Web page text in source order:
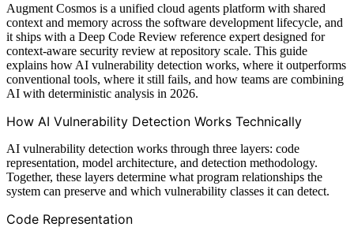
Augment Cosmos is a unified cloud agents platform with shared
context and memory across the software development lifecycle, and
it ships with a Deep Code Review reference expert designed for
context-aware security review at repository scale. This guide
explains how AI vulnerability detection works, where it outperforms
conventional tools, where it still fails, and how teams are combining
AI with deterministic analysis in 2026.
How AI Vulnerability Detection Works Technically
AI vulnerability detection works through three layers: code
representation, model architecture, and detection methodology.
Together, these layers determine what program relationships the
system can preserve and which vulnerability classes it can detect.
Code Representation